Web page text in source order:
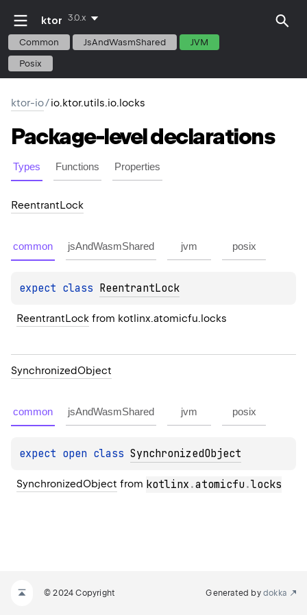
ktor 3.0.x
Common JsAndWasmShared JVM
Posix
ktor-io/io.ktor.utils.io.locks
Package-leveldeclarations
Types Functions Properties
ReentrantLock
common jsAndWasmShared jvm posix
expect class ReentrantLock
ReentrantLock from kotlinx.atomicfu.locks
SynchronizedObject
common jsAndWasmShared jvm posix
expect open class SynchronizedObject
SynchronizedObject from kotlinx .atomicfu .locks
© 2024 Copyright Generated by dokka